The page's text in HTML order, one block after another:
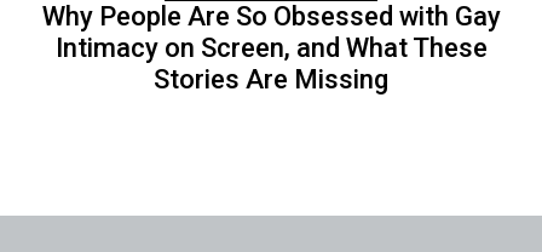
Why People Are So Obsessed with Gay
Intimacy on Screen, and What These
Stories Are Missing